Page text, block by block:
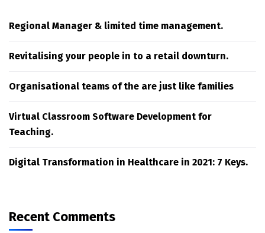
Regional Manager & limited time management.
Revitalising your people in to a retail downturn.
Organisational teams of the are just like families
Virtual Classroom Software Development for
Teaching.
Digital Transformation in Healthcare in 2021: 7 Keys.
Recent Comments